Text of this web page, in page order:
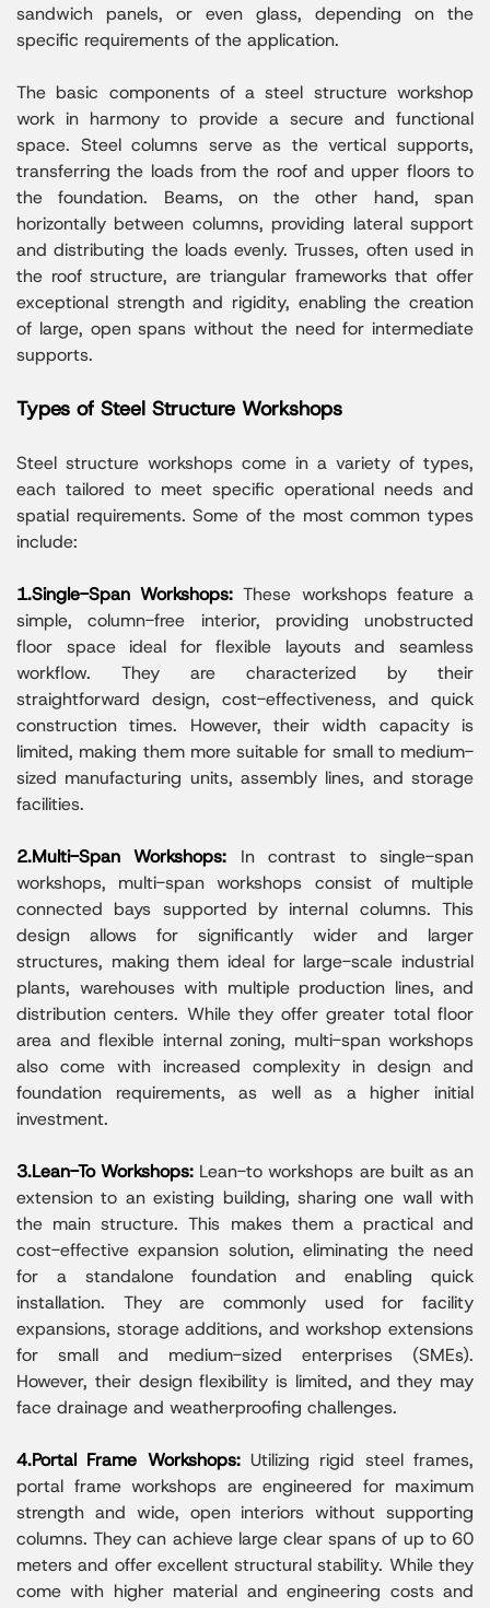
sandwich panels, or even glass, depending on the
specific requirements of the application.
The basic components of a steel structure workshop
work in harmony to provide a secure and functional
space. Steel columns serve as the vertical supports,
transferring the loads from the roof and upper floors to
the foundation. Beams, on the other hand, span
horizontally between columns, providing lateral support
and distributing the loads evenly. Trusses, often used in
the roof structure, are triangular frameworks that offer
exceptional strength and rigidity, enabling the creation
of large, open spans without the need for intermediate
supports.
Types of Steel Structure Workshops
Steel structure workshops come in a variety of types,
each tailored to meet specific operational needs and
spatial requirements. Some of the most common types
include:
1.Single-Span Workshops:These workshops feature a
simple, column-free interior, providing unobstructed
floor space ideal for flexible layouts and seamless
workflow. They are characterized by their
straightforward design, cost-effectiveness, and quick
construction times. However, their width capacity is
limited, making them more suitable for small to medium-
sized manufacturing units, assembly lines, and storage
facilities.
2.Multi-Span Workshops: In contrast to single-span
workshops, multi-span workshops consist of multiple
connected bays supported by internal columns. This
design allows for significantly wider and larger
structures, making them ideal for large-scale industrial
plants, warehouses with multiple production lines, and
distribution centers. While they offer greater total floor
area and flexible internal zoning, multi-span workshops
also come with increased complexity in design and
foundation requirements, as well as a higher initial
investment.
3.Lean-To Workshops: Lean-to workshops are built as an
extension to an existing building, sharing one wall with
the main structure. This makes them a practical and
cost-effective expansion solution, eliminating the need
for a standalone foundation and enabling quick
installation. They are commonly used for facility
expansions, storage additions, and workshop extensions
for small and medium-sized enterprises (SMEs).
However, their design flexibility is limited, and they may
face drainage and weatherproofing challenges.
4.Portal Frame Workshops: Utilizing rigid steel frames,
portal frame workshops are engineered for maximum
strength and wide, open interiors without supporting
columns. They can achieve large clear spans of up to 60
meters and offer excellent structural stability. While they
come with higher material and engineering costs and